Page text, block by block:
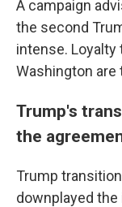
A campaign
the second
intense. Loyalty
Washington
Trump's
the
Trump
downplayed